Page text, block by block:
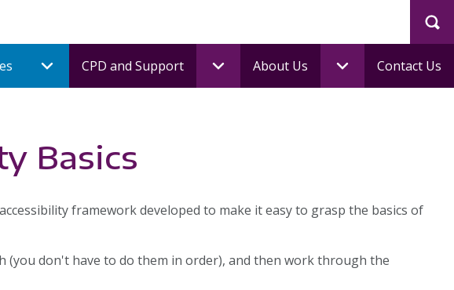
CPD and Support About Us Contact Us
Basics
framework developed to make it easy to grasp the basics of
(you don't have to do them in order), and then work through the